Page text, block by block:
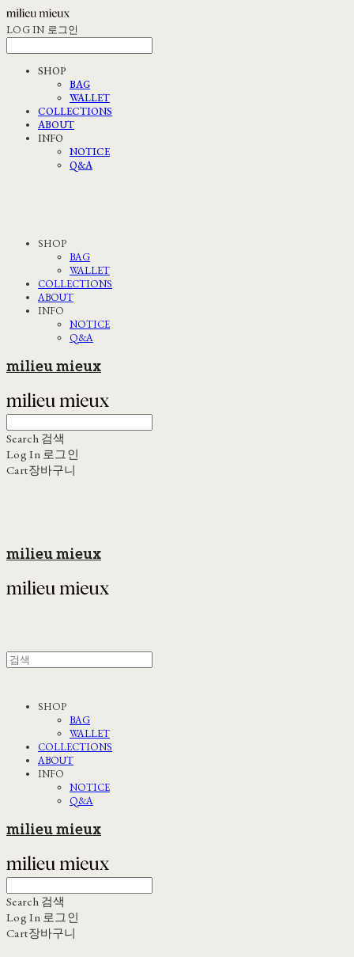
LOG IN 로그인
SHOP
BAG
WALLET
COLLECTIONS
ABOUT
INFO
NOTICE
Q&A
SHOP
BAG
WALLET
COLLECTIONS
ABOUT
INFO
NOTICE
Q&A
milieu mieux
Search 검색
Log In 로그인
Cart장바구니
milieu mieux
SHOP
BAG
WALLET
COLLECTIONS
ABOUT
INFO
NOTICE
Q&A
milieu mieux
Search 검색
Log In 로그인
Cart장바구니